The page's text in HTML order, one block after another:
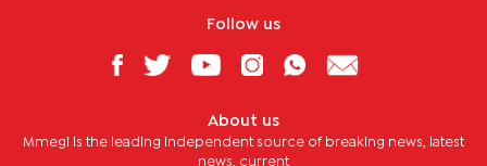
Follow us
About us
Mmegi is the leading independent source of breaking news, latest
news, current